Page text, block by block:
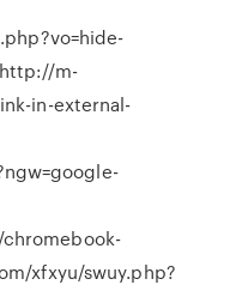
m-
in-external-
xfxyu/swuy.php?